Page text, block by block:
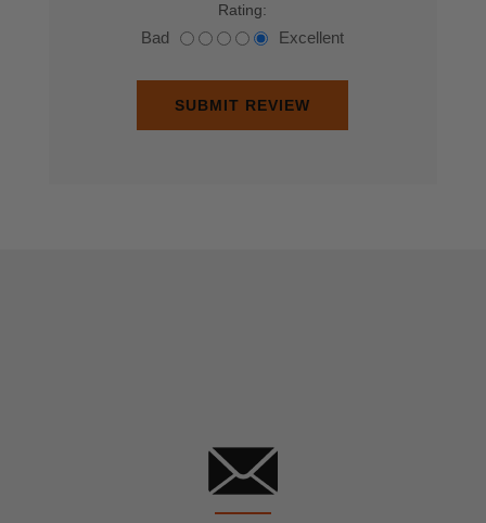
Rating:
Bad Excellent